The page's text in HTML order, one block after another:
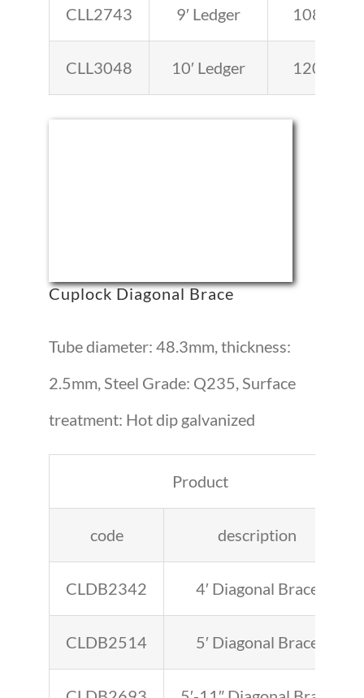
CLL2743 9′ Ledger 108
CLL3048 10′ Ledger 120
Cuplock Diagonal Brace
Tube diameter: 48.3mm, thickness:
2.5mm, Steel Grade: Q235, Surface
treatment: Hot dip galvanized
Product
code description
CLDB2342 4′ Diagonal Brace
CLDB2514 5′ Diagonal Brace